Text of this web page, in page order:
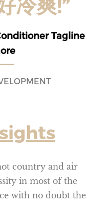
Tagline
country and air
in most of the
with no doubt the